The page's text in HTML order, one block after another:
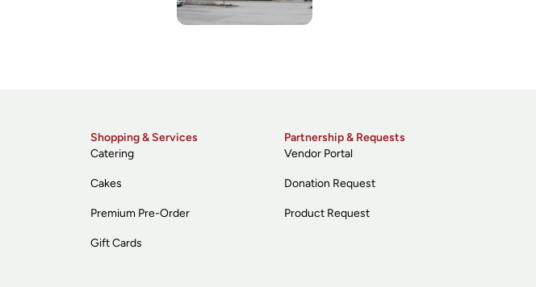
Shopping & Services
Catering
Cakes
Premium Pre-Order
Gift Cards
Partnership & Requests
Vendor Portal
Donation Request
Product Request